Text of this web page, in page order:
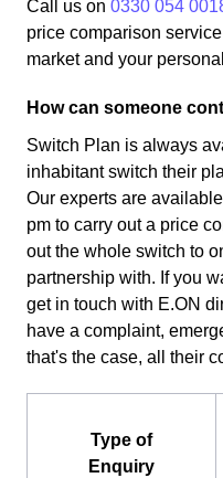
Call us on 0330 054
price comparison
market and your
How can someone
Switch Plan is always
inhabitant switch their
Our experts are
pm to carry out a price
out the whole switch to
partnership with. If you
get in touch with E.ON
have a complaint,
that's the case, all their
Type of
Enquiry